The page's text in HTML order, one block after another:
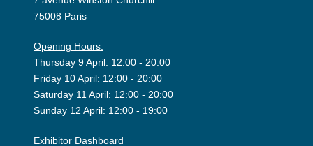
75008 Paris
Opening Hours:
Thursday 9 April: 12:00 - 20:00
Friday 10 April: 12:00 - 20:00
Saturday 11 April: 12:00 - 20:00
Sunday 12 April: 12:00 - 19:00
Exhibitor Dashboard